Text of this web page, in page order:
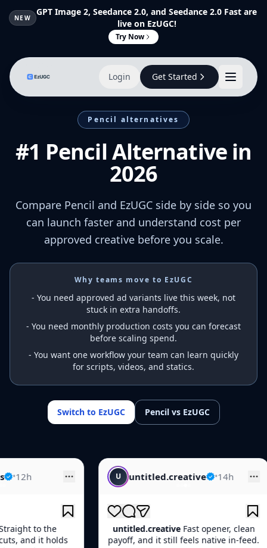
NEW
GPT Image 2, Seedance 2.0, and Seedance 2.0 Fast are
live on EzUGC!
Try Now
Login Get Started
Pencil alternatives
#1 Pencil Alternative in
2026
Compare Pencil and EzUGC side by side so you
can launch faster and understand cost per
approved creative before you scale.
Why teams move to EzUGC
- You need approved ad variants live this week, not
stuck in extra handoffs.
- You need monthly production costs you can forecast
before scaling spend.
- You want one workflow your team can learn quickly
for scripts, videos, and statics.
Switch to EzUGC Pencil vs EzUGC
U untitled.creative •14h
untitled.creative
Fast opener, clean
payoff, and it still feels native in-feed.
C
creative.feed
product